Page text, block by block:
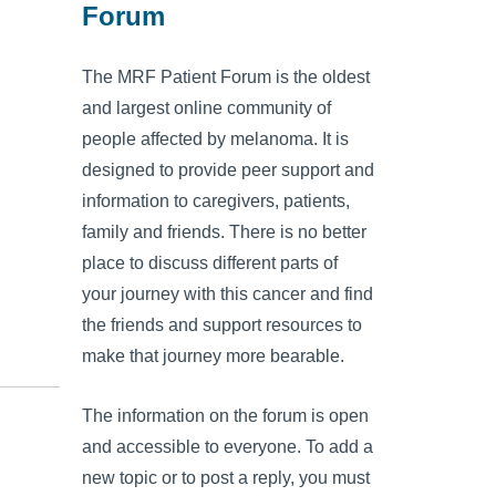
Forum
The MRF Patient Forum is the oldest
and largest online community of
people affected by melanoma. It is
designed to provide peer support and
information to caregivers, patients,
family and friends. There is no better
place to discuss different parts of
your journey with this cancer and find
the friends and support resources to
make that journey more bearable.
The information on the forum is open
and accessible to everyone. To add a
new topic or to post a reply, you must